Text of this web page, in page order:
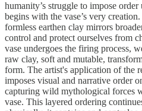
humanity’s struggle to impose
begins with the vase’s very
formless earthen clay mirrors
control and protect ourselves from
vase undergoes the firing process,
raw clay, soft and mutable,
form. The artist's application of the
imposes visual and narrative order
capturing wild mythological forces
vase. This layered ordering